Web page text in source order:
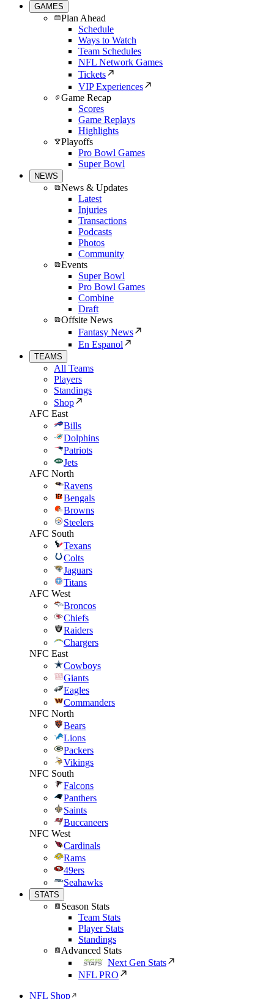
GAMES
Plan Ahead
Schedule
Ways to Watch
Team Schedules
NFL Network Games
Tickets
VIP Experiences
Game Recap
Scores
Game Replays
Highlights
Playoffs
Pro Bowl Games
Super Bowl
NEWS
News & Updates
Latest
Injuries
Transactions
Podcasts
Photos
Community
Events
Super Bowl
Pro Bowl Games
Combine
Draft
Offsite News
Fantasy News
En Espanol
TEAMS
All Teams
Players
Standings
Shop
AFC East
Bills
Dolphins
Patriots
Jets
AFC North
Ravens
Bengals
Browns
Steelers
AFC South
Texans
Colts
Jaguars
Titans
AFC West
Broncos
Chiefs
Raiders
Chargers
NFC East
Cowboys
Giants
Eagles
Commanders
NFC North
Bears
Lions
Packers
Vikings
NFC South
Falcons
Panthers
Saints
Buccaneers
NFC West
Cardinals
Rams
49ers
Seahawks
STATS
Season Stats
Team Stats
Player Stats
Standings
Advanced Stats
Next Gen Stats
NFL PRO
NFL Shop